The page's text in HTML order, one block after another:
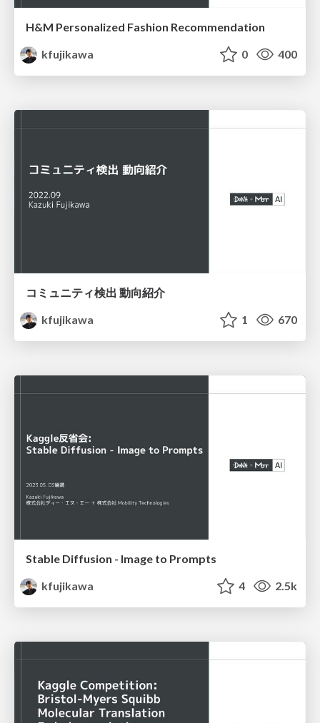
H&M Personalized Fashion Recommendation
kfujikawa
0 400
コミュニティ検出 動向紹介
kfujikawa
1 670
Stable Diffusion - Image to Prompts
kfujikawa
4 2.5k